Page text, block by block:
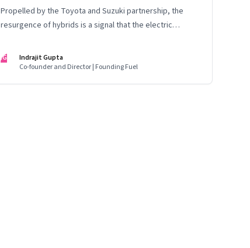
Propelled by the Toyota and Suzuki partnership, the
resurgence of hybrids is a signal that the electric
assumed
IG
Indrajit Gupta
Co-founder and Director | Founding Fuel